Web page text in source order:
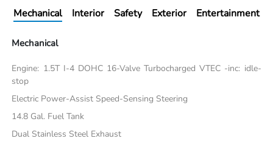
Mechanical Interior Safety Exterior Entertainment
Mechanical
Engine: 1.5T I-4 DOHC 16-Valve Turbocharged VTEC -inc: idle-
stop
Electric Power-Assist Speed-Sensing Steering
14.8 Gal. Fuel Tank
Dual Stainless Steel Exhaust